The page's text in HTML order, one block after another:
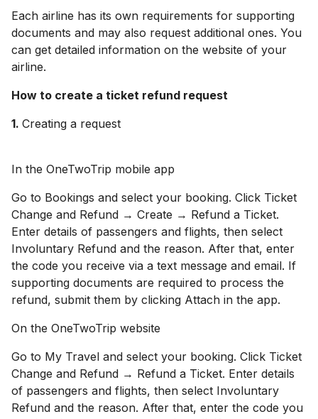
Each airline has its own requirements for supporting
documents and may also request additional ones. You
can get detailed information on the website of your
airline.
How to create a ticket refund request
1. Creating a request
In the OneTwoTrip mobile app
Go to Bookings and select your booking. Click Ticket
Change and Refund → Create → Refund a Ticket.
Enter details of passengers and flights, then select
Involuntary Refund and the reason. After that, enter
the code you receive via a text message and email. If
supporting documents are required to process the
refund, submit them by clicking Attach in the app.
On the OneTwoTrip website
Go to My Travel and select your booking. Click Ticket
Change and Refund → Refund a Ticket. Enter details
of passengers and flights, then select Involuntary
Refund and the reason. After that, enter the code you